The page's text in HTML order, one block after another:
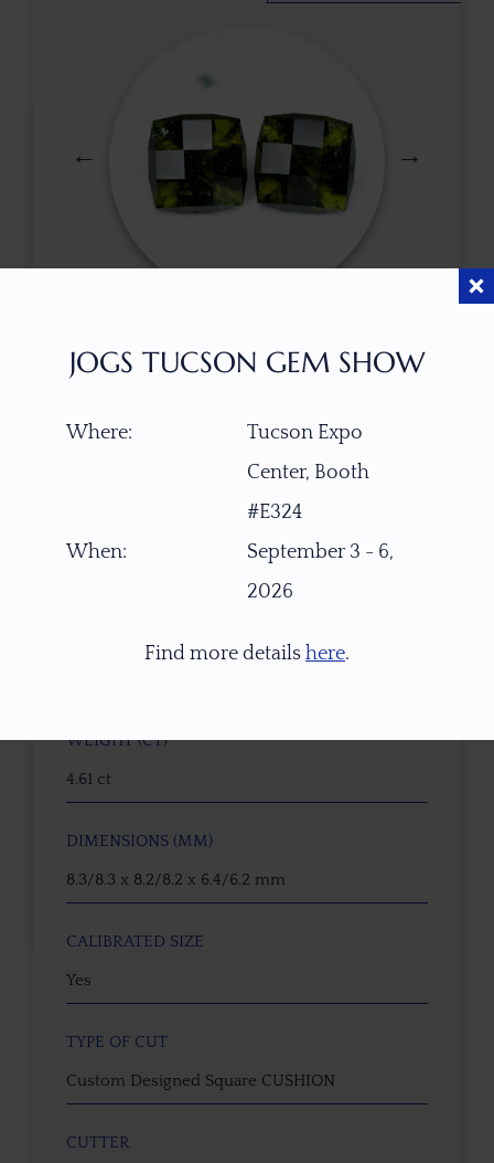
ITEM NUMBER
GEMSTONE
WEIGHT (CT)
4.61 ct
DIMENSIONS (MM)
8.3/8.3 x 8.2/8.2 x 6.4/6.2 mm
CALIBRATED SIZE
Yes
TYPE OF CUT
Custom Designed Square CUSHION
CUTTER
JOGS TUCSON GEM SHOW
Where:
Tucson Expo
Center, Booth
#E324
When:
September 3 - 6,
2026
Find more details here.